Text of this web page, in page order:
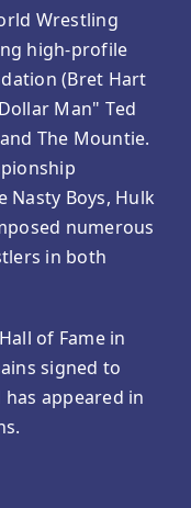
Wrestling
high-profile
(Bret Hart
Man" Ted
The Mountie.
Nasty Boys, Hulk
numerous
in both
of Fame in
signed to
has appeared in